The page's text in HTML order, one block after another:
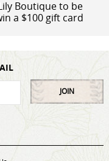
Boutique to be
a $100 gift card
JOIN